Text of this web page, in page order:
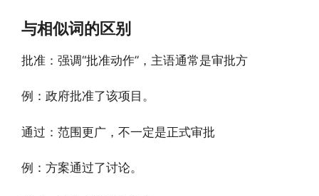
与相似词的区别
批准：强调“批准动作”，主语通常是审批方
例：政府批准了该项目。
通过：范围更广，不一定是正式审批
例：方案通过了讨论。